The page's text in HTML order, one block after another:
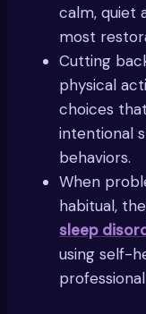
calm, quiet
most
Cutting
physical
choices
intentional
behaviors.
When
habitual,
sleep
using self-